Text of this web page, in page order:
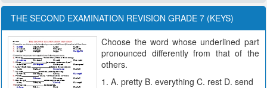
THE SECOND EXAMINATION REVISION GRADE 7 (KEYS)
Choose the word whose underlined part
pronounced differently from that of the
others.
1. A. pretty B. everything C. rest D. send